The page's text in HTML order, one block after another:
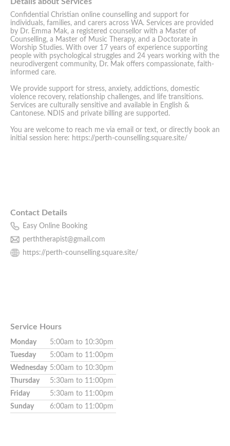
Confidential Christian online counselling and support for
individuals, families, and carers across WA. Services are provided
by Dr. Emma Mak, a registered counsellor with a Master of
Counselling, a Master of Music Therapy, and a Doctorate in
Worship Studies. With over 17 years of experience supporting
people with psychological struggles and 24 years working with the
neurodivergent community, Dr. Mak offers compassionate, faith-
informed care.
We provide support for stress, anxiety, addictions, domestic
violence recovery, relationship challenges, and life transitions.
Services are culturally sensitive and available in English &
Cantonese. NDIS and private billing are supported.
You are welcome to reach me via email or text, or directly book an
initial session here: https://perth-counselling.square.site/
Contact Details
Easy Online Booking
perththerapist@gmail.com
https://perth-counselling.square.site/
Service Hours
Monday
5:00am to 10:30pm
Tuesday
5:00am to 11:00pm
Wednesday 5:00am to 10:30pm
Thursday
5:30am to 11:00pm
Friday
5:30am to 11:00pm
Sunday
6:00am to 11:00pm